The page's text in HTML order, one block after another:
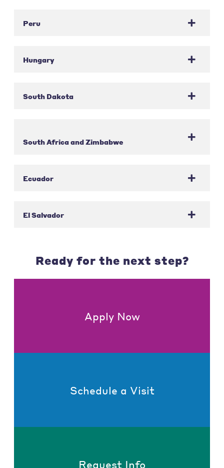
Peru
Hungary
South Dakota
South Africa and Zimbabwe
Ecuador
El Salvador
Ready for the next step?
Apply Now
Schedule a Visit
Request Info